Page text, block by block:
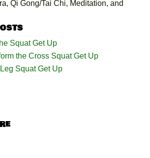
Qi Gong/Tai Chi, Meditation, and
Squat Get Up
the Cross Squat Get Up
Squat Get Up